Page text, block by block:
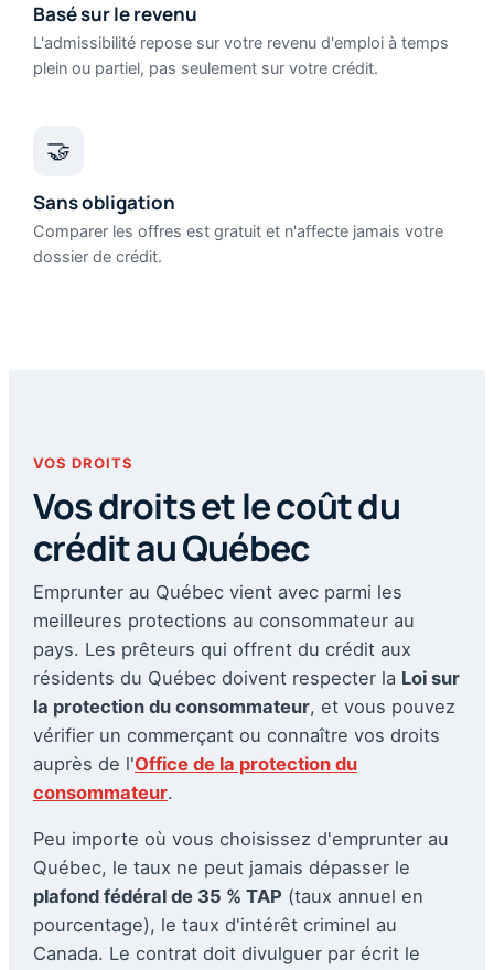
Basé sur le revenu
L'admissibilité repose sur votre revenu d'emploi à temps
plein ou partiel, pas seulement sur votre crédit.
🤝
Sans obligation
Comparer les offres est gratuit et n'affecte jamais votre
dossier de crédit.
VOS DROITS
Vos droits et le coût du
crédit au Québec
Emprunter au Québec vient avec parmi les
meilleures protections au consommateur au
pays. Les prêteurs qui offrent du crédit aux
résidents du Québec doivent respecter la Loi sur
la protection du consommateur, et vous pouvez
vérifier un commerçant ou connaître vos droits
auprès de l'Office de la protection du
consommateur.
Peu importe où vous choisissez d'emprunter au
Québec, le taux ne peut jamais dépasser le
plafond fédéral de 35 % TAP (taux annuel en
pourcentage), le taux d'intérêt criminel au
Canada. Le contrat doit divulguer par écrit le